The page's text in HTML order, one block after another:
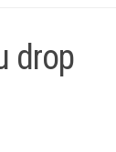
drop